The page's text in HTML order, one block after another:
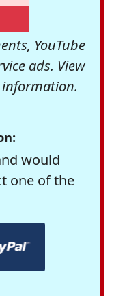
YouTube
ads. View
would
one of the